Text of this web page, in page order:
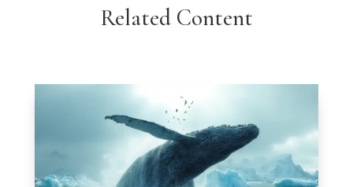
Related Content